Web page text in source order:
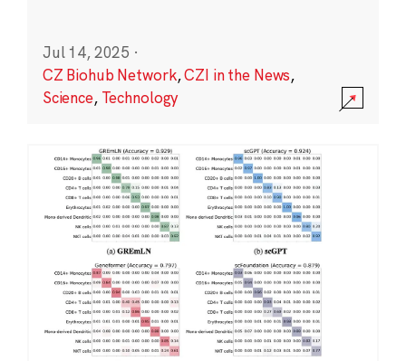
Jul 14, 2025 ·
CZ Biohub Network,CZI in the News,
Science, Technology